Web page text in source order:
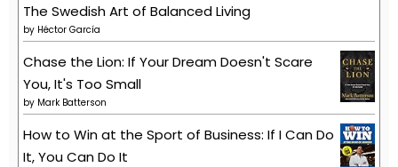
The Swedish Art of Balanced Living
by Héctor García
Chase the Lion: If Your Dream Doesn't Scare
You, It's Too Small
by Mark Batterson
How to Win at the Sport of Business: If I Can Do
It, You Can Do It